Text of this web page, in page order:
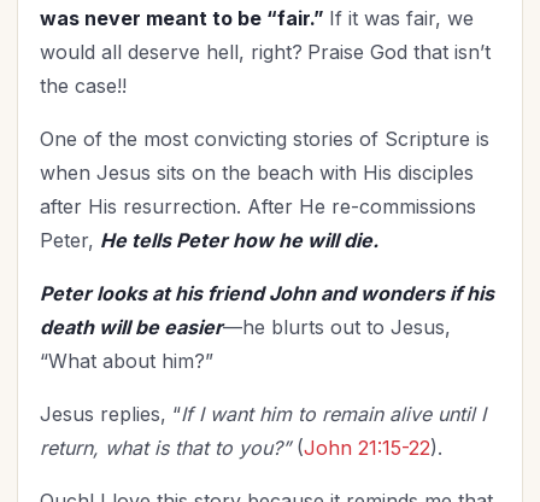
was never meant to be “fair.” If it was fair, we
would all deserve hell, right? Praise God that isn’t
the case!!
One of the most convicting stories of Scripture is
when Jesus sits on the beach with His disciples
after His resurrection. After He re-commissions
Peter, He tells Peter how he will die.
Peter looks at his friend John and wonders if his
death will be easier—he blurts out to Jesus,
“What about him?”
Jesus replies, “If I want him to remain alive until I
return, what is that to you?”(John 21:15-22).